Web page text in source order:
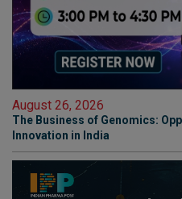
August 26, 2026
The Business of Genomics:
Innovation in India